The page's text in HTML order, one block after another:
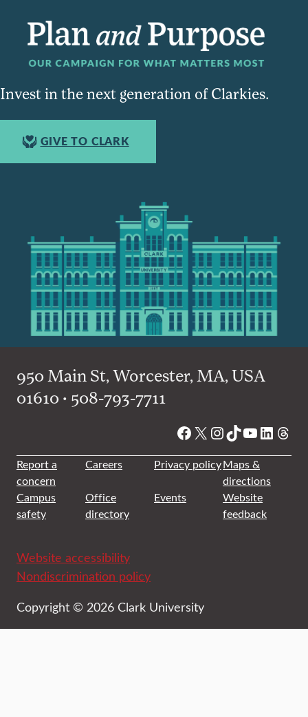
Invest in the next generation of Clarkies.
GIVE TO CLARK
950 Main St, Worcester, MA, USA
01610 • 508-793-7711
Facebook
X Instagram
TikTok
YouTube
Report a
concern
Careers Privacy policyMaps &
directions
Campus
safety
Office
directory
Events
Website
feedback
Website accessibility
Nondiscrimination policy
Copyright © 2026 Clark University